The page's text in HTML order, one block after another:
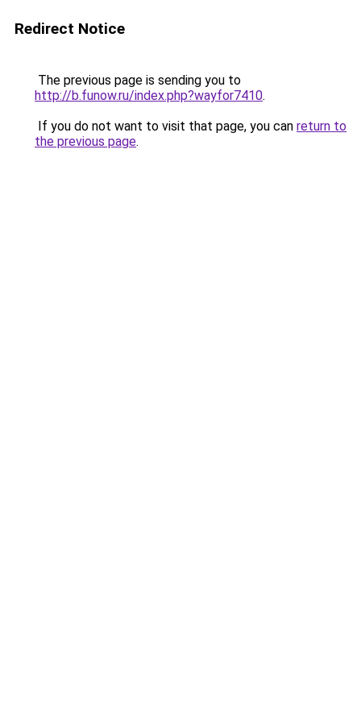
Redirect Notice
The previous page is sending you to
http://b.funow.ru/index.php?wayfor7410.
If you do not want to visit that page, you can return to
the previous page.